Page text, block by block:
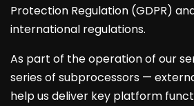
Protection Regulation (GDPR)
international regulations.
As part of the operation of our
series of subprocessors —
help us deliver key platform